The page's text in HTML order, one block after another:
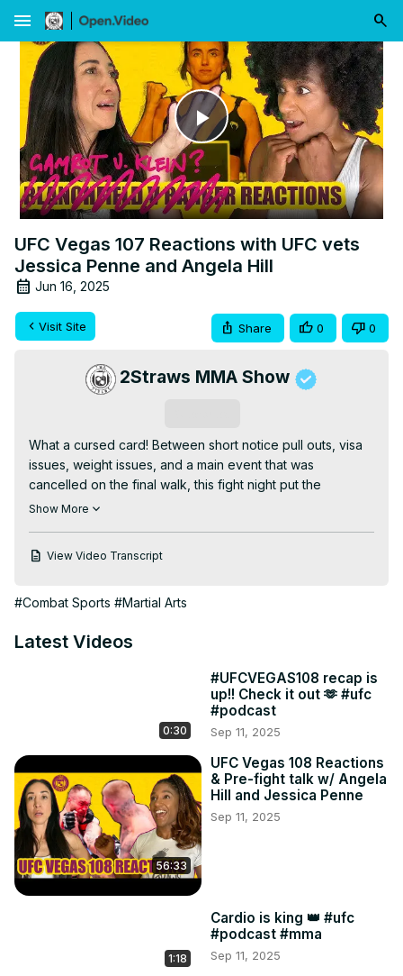
menu
Play
Video
UFC Vegas 107 Reactions with UFC vets
Jessica Penne and Angela Hill
Jun 16, 2025
Visit Site Share 0 0
2Straws MMA Show
What a cursed card! Between short notice pull outs, visa
issues, weight issues, and a main event that was
cancelled on the final walk, this fight night put the
commentator's improv skills to work. Hear us break down
next week.
Join us:
fA/join
19:56 Makeshift Main Event
36:20 Jacoby v Lopes
40:25 Vieira v Chiasson
49:20 TikTok girl
55:00 Leavitt v Holobaugh
58:19 UFC316
Show More
View Video Transcript
#Combat Sports #Martial Arts
Latest Videos
0:30
#UFCVEGAS108 recap is
up!! Check it out 🫶 #ufc
#podcast
Sep 11, 2025
56:33
UFC Vegas 108 Reactions
& Pre-fight talk w/ Angela
Hill and Jessica Penne
Sep 11, 2025
1:18
Cardio is king 👑 #ufc
#podcast #mma
Sep 11, 2025